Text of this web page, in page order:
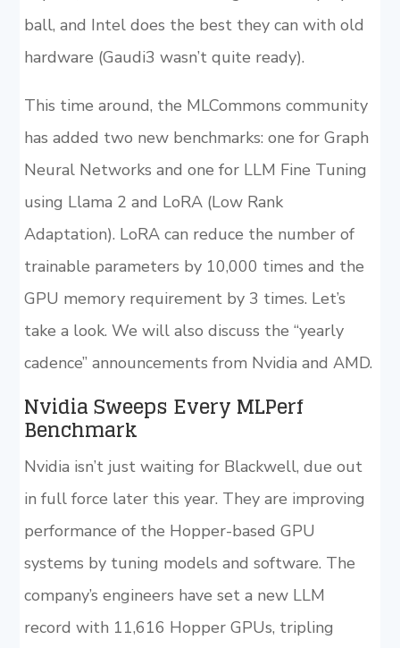
ball, and Intel does the best they can with old
hardware (Gaudi3 wasn’t quite ready).
This time around, the MLCommons community
has added two new benchmarks: one for Graph
Neural Networks and one for LLM Fine Tuning
using Llama 2 and LoRA (Low Rank
Adaptation). LoRA can reduce the number of
trainable parameters by 10,000 times and the
GPU memory requirement by 3 times. Let’s
take a look. We will also discuss the “yearly
cadence” announcements from Nvidia and AMD.
Nvidia Sweeps Every MLPerf
Benchmark
Nvidia isn’t just waiting for Blackwell, due out
in full force later this year. They are improving
performance of the Hopper-based GPU
systems by tuning models and software. The
company’s engineers have set a new LLM
record with 11,616 Hopper GPUs, tripling